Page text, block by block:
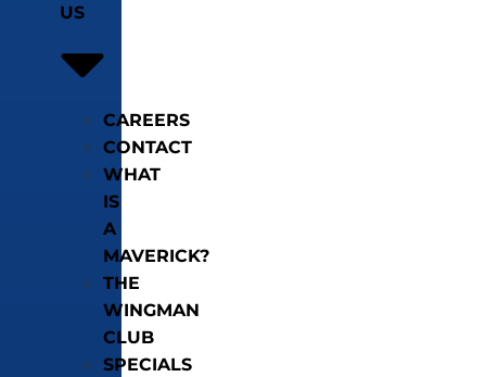
US
CAREERS
CONTACT
WHAT
IS
A
MAVERICK?
THE
WINGMAN
CLUB
SPECIALS